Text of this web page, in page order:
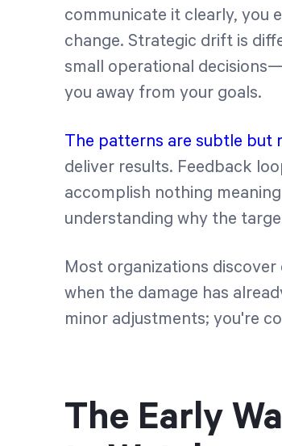
communicate it clearly, you
change. Strategic drift is
small operational
you away from your goals.
The patterns are subtle but
deliver results. Feedback
accomplish nothing
understanding why the
Most organizations
when the damage has
minor adjustments; you're
The Early